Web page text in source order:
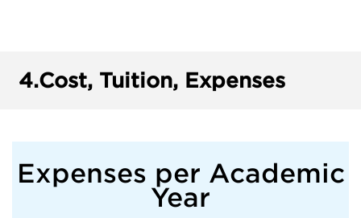
4.Cost, Tuition, Expenses
Expenses per Academic
Year